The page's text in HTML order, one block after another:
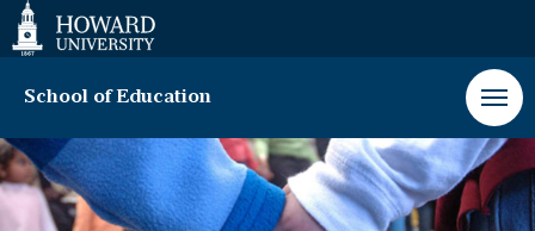
Web
Accessibility
Support
School of Education